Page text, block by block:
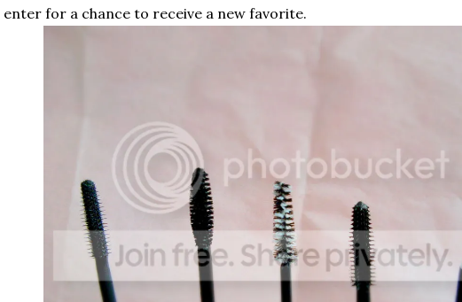
for a chance to receive a new favorite.